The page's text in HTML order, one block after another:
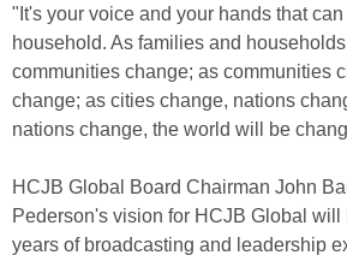
"It's your voice and your hands that
household. As families and
communities change; as communities
change; as cities change, nations
nations change, the world will be
HCJB Global Board Chairman John
Pederson's vision for HCJB Global
years of broadcasting and leadership